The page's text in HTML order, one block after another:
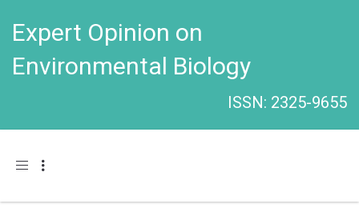
Expert Opinion on
Environmental Biology
ISSN: 2325-9655
Toggle navigation